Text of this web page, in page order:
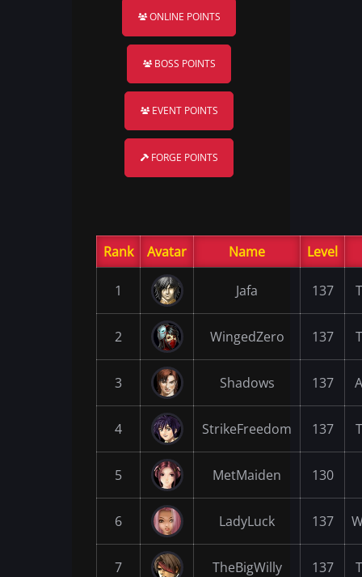
ONLINE POINTS
BOSS POINTS
EVENT POINTS
FORGE POINTS
Rank Avatar Name Level
1 Jafa 137
2 WingedZero 137
3 Shadows 137
4 StrikeFreedom 137
5 MetMaiden 130
6 LadyLuck 137
7 TheBigWilly 137